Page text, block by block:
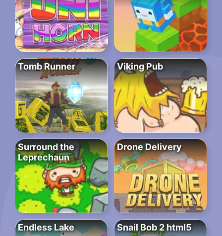
Tomb Runner Viking Pub
Surround the
Leprechaun
Drone Delivery
Endless Lake Snail Bob 2 html5